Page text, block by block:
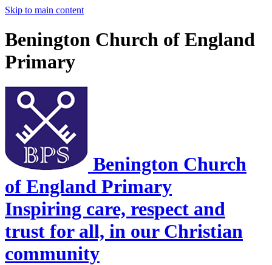
Skip to main content
Benington Church of England
Primary
Benington Church
of England Primary
Inspiring care, respect and
trust for all, in our Christian
community